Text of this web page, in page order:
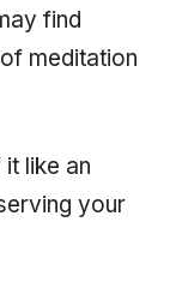
find
meditation
like an
your